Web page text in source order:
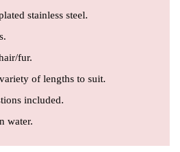
stainless steel.
fur.
of lengths to suit.
included.
water.